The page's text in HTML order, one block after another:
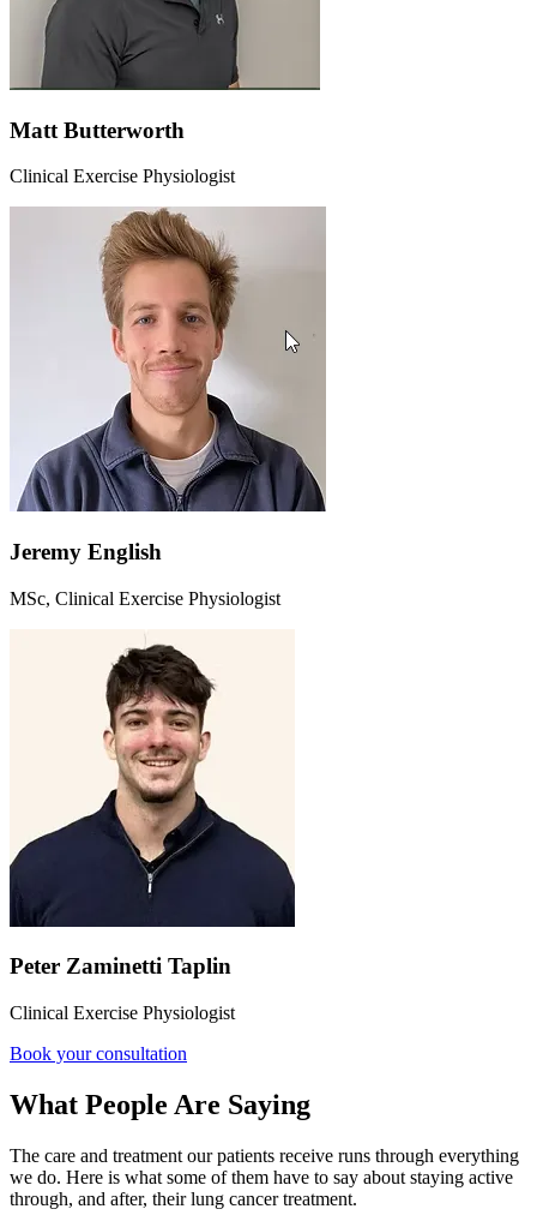
Matt Butterworth
Clinical Exercise Physiologist
Jeremy English
MSc, Clinical Exercise Physiologist
Peter Zaminetti Taplin
Clinical Exercise Physiologist
Book your consultation
What People Are Saying
The care and treatment our patients receive runs through everything
we do. Here is what some of them have to say about staying active
through, and after, their lung cancer treatment.